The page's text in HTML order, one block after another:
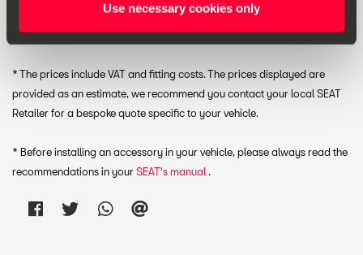
Use necessary cookies only
Print
* The prices include VAT and fitting costs. The prices displayed are
provided as an estimate, we recommend you contact your local SEAT
Retailer for a bespoke quote specific to your vehicle.
* Before installing an accessory in your vehicle, please always read the
recommendations in yourSEAT's manual.